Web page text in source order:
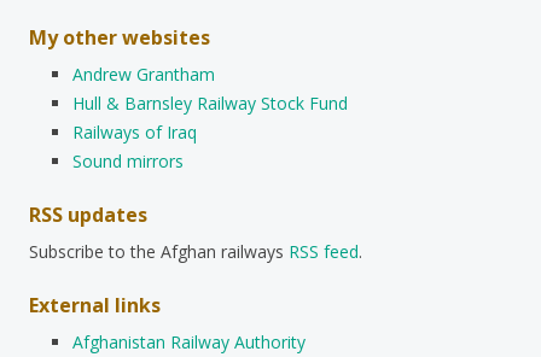
My other websites
Andrew Grantham
Hull & Barnsley Railway Stock Fund
Railways of Iraq
Sound mirrors
RSS updates
Subscribe to the Afghan railways RSS feed.
External links
Afghanistan Railway Authority